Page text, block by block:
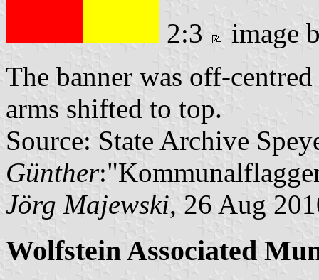
2:3
image
The banner was off-
arms shifted to top.
Source: State Archive
Günther
Jörg Majewski, 26 Aug
Wolfstein Associated